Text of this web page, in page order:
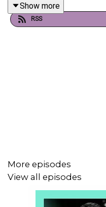
Guests and hosts:
The City of London
Financial services
Show more
RSS
More episodes
View all episodes